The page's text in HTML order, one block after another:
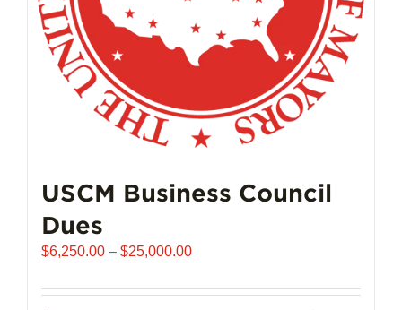
the
product
page
USCM Business Council
Dues
$6,250.00 – $25,000.00Price
$6,250.00